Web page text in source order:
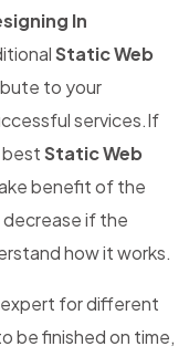
In
Static Web
to your
services.If
bestStatic Web
benefit of the
if the
how it works.
for different
be finished on time,